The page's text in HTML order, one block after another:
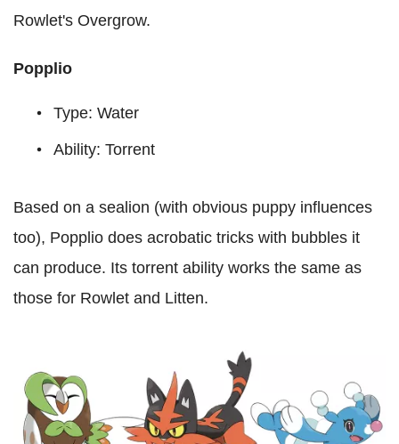
Rowlet's Overgrow.
Popplio
Type: Water
Ability: Torrent
Based on a sealion (with obvious puppy influences
too), Popplio does acrobatic tricks with bubbles it
can produce. Its torrent ability works the same as
those for Rowlet and Litten.